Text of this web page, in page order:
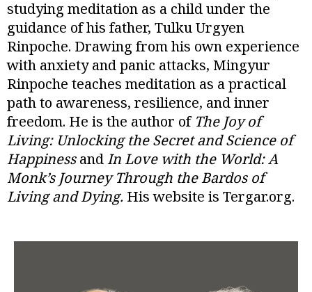
studying meditation as a child under the
guidance of his father, Tulku Urgyen
Rinpoche. Drawing from his own experience
with anxiety and panic attacks, Mingyur
Rinpoche teaches meditation as a practical
path to awareness, resilience, and inner
freedom. He is the author of The Joy of
Living: Unlocking the Secret and Science of
Happinessand In Love with the World: A
Monk’s Journey Through the Bardos of
Living and Dying. His website is Tergar.org.